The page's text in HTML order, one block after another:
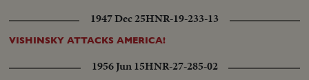
1947 Dec 25HNR-19-233-13
VISHINSKY ATTACKS AMERICA!
1956 Jun 15HNR-27-285-02